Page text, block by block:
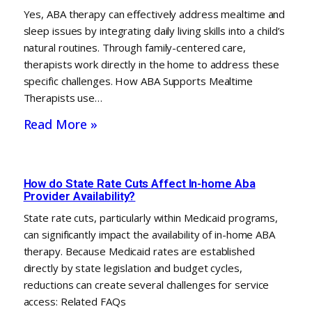
Yes, ABA therapy can effectively address mealtime and
sleep issues by integrating daily living skills into a child’s
natural routines. Through family-centered care,
therapists work directly in the home to address these
specific challenges. How ABA Supports Mealtime
Therapists use…
Read More »
How do State Rate Cuts Affect In-home Aba
Provider Availability?
State rate cuts, particularly within Medicaid programs,
can significantly impact the availability of in-home ABA
therapy. Because Medicaid rates are established
directly by state legislation and budget cycles,
reductions can create several challenges for service
access: Related FAQs